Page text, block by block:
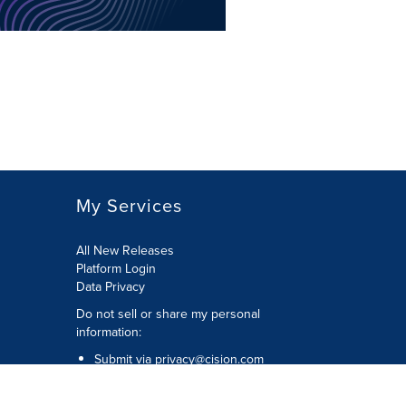
My Services
All New Releases
Platform Login
Data Privacy
Do not sell or share my personal
information:
Submit via privacy@cision.com